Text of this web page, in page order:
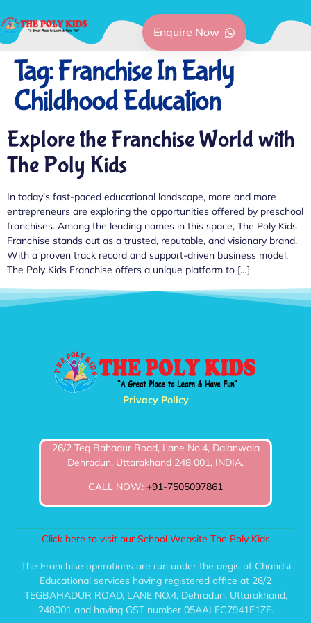
Enquire Now
Tag:Franchise In Early
Childhood Education
Explore the Franchise World with
The Poly Kids
In today’s fast-paced educational landscape, more and more
entrepreneurs are exploring the opportunities offered by preschool
franchises. Among the leading names in this space, The Poly Kids
Franchise stands out as a trusted, reputable, and visionary brand.
With a proven track record and support-driven business model,
The Poly Kids Franchise offers a unique platform to […]
Privacy Policy
26/2 Teg Bahadur Road, Lane No.4, Dalanwala
Dehradun, Uttarakhand 248 001, INDIA.
CALL NOW: +91-7505097861
Click here to visit our School Website The Poly Kids
The Franchise operations are run under the aegis of Chandsi
Educational services having registered office at 26/2
TEGBAHADUR ROAD, LANE NO.4, Dehradun, Uttarakhand,
248001 and having GST number 05AALFC7941F1ZF.